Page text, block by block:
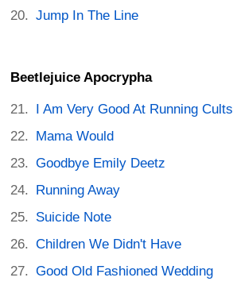
Jump In The Line
Beetlejuice Apocrypha
I Am Very Good At Running Cults
Mama Would
Goodbye Emily Deetz
Running Away
Suicide Note
Children We Didn't Have
Good Old Fashioned Wedding